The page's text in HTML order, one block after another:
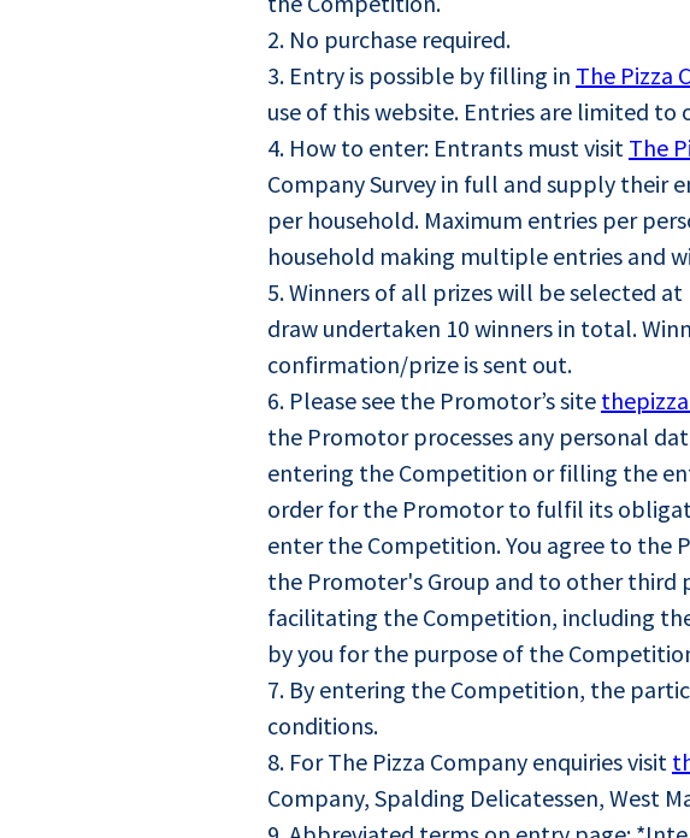
2. No purchase required.
3. Entry is possible by filling in The Pizza
use of this website. Entries are limited to
4. How to enter: Entrants must visit The
Company Survey in full and supply their
per household. Maximum entries per
household making multiple entries and
5. Winners of all prizes will be selected
draw undertaken 10 winners in total.
confirmation/prize is sent out.
6. Please see the Promotor’s site
the Promotor processes any personal
entering the Competition or filling the
order for the Promotor to fulfil its
enter the Competition. You agree to
the Promoter's Group and to other third
facilitating the Competition, including
by you for the purpose of the
7. By entering the Competition, the
conditions.
8. For The Pizza Company enquiries visit
Company, Spalding Delicatessen, West